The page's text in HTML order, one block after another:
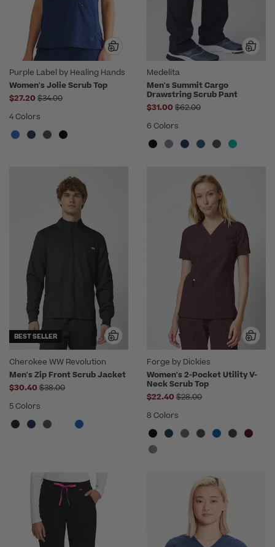
Purple Label by Healing Hands
Women's Jolie Scrub Top
$27.20 Price reduced from
$34.00
4 Colors
Medelita
Men's Summit Cargo
Drawstring Scrub Pant
$31.00 Price reduced from
$62.00
6 Colors
BEST SELLER
Cherokee WW Revolution
Men's Zip Front Scrub Jacket
$30.40 Price reduced from
$38.00
5 Colors
Forge by Dickies
Women's 2-Pocket Utility V-
Neck Scrub Top
$22.40 Price reduced from
$28.00
8 Colors